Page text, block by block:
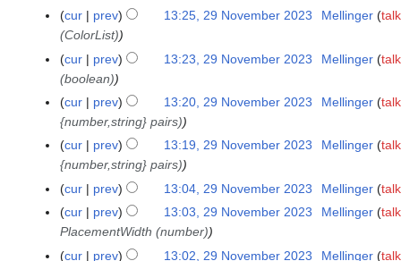
y
0
e
2
2
d
i
t
s
u
m
m
a
r
cur
prev 13:25, 29 November 2023 Mellinger talk
(ColorList)
cur
prev 13:23, 29 November 2023 Mellinger talk
(boolean)
cur
prev 13:20, 29 November 2023 Mellinger talk
{number,string} pairs)
cur
prev 13:19, 29 November 2023 Mellinger talk
{number,string} pairs)
cur
prev 13:04, 29 November 2023 Mellinger talk
cur
prev 13:03, 29 November 2023 Mellinger talk
PlacementWidth (number)
cur
prev 13:02, 29 November 2023 Mellinger talk